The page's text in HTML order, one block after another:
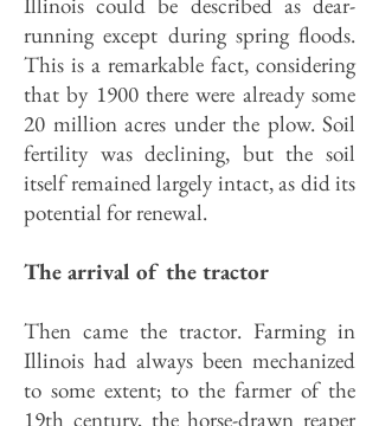
running except during spring floods.
This is a remarkable fact, considering
that by 1900 there were already some
20 million acres under the plow. Soil
fertility was declining, but the soil
itself remained largely intact, as did its
potential for renewal.
The arrival of the tractor
Then came the tractor. Farming in
Illinois had always been mechanized
to some extent; to the farmer of the
19th century, the horse-drawn reaper